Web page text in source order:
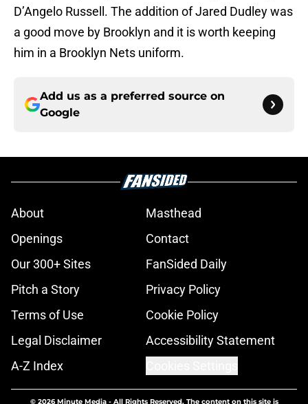
D’Angelo Russell. The addition of Jared Dudley was
a good move by Brooklyn and it is worth keeping
him in a Brooklyn Nets uniform.
Add us as a preferred source on
Google
About
Masthead
Openings
Contact
Our 300+ Sites
FanSided Daily
Pitch a Story
Privacy Policy
Terms of Use
Cookie Policy
Legal Disclaimer
Accessibility Statement
A-Z Index
© 2026Minute Media- All Rights Reserved. The content on this site is